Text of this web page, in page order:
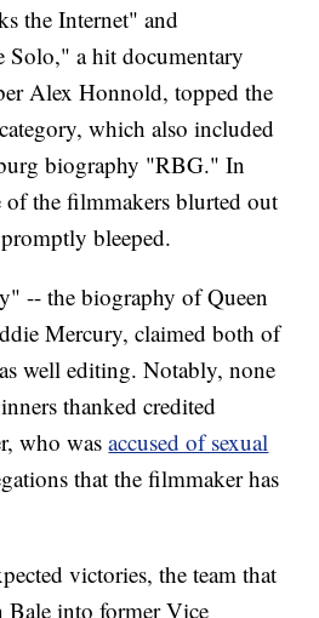
the Internet" and
Solo," a hit documentary
Alex Honnold, topped the
which also included
biography "RBG." In
of the filmmakers blurted out
bleeped.
-- the biography of Queen
Mercury, claimed both of
well editing. Notably, none
thanked credited
who wasaccused of sexual
that the filmmaker has
victories, the team that
Bale into former Vice